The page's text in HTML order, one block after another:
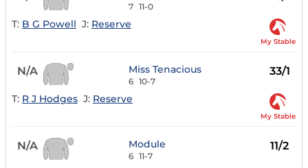
7 11-0
T: B G Powell J: Reserve
My Stable
N/A Miss Tenacious
6 10-7
33/1
T: R J Hodges J: Reserve
My Stable
N/A Module
6 11-7
11/2